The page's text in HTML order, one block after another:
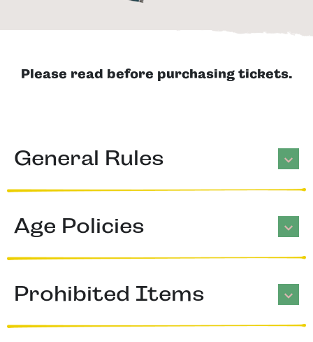
Please read before purchasing tickets.
General Rules
Age Policies
Prohibited Items